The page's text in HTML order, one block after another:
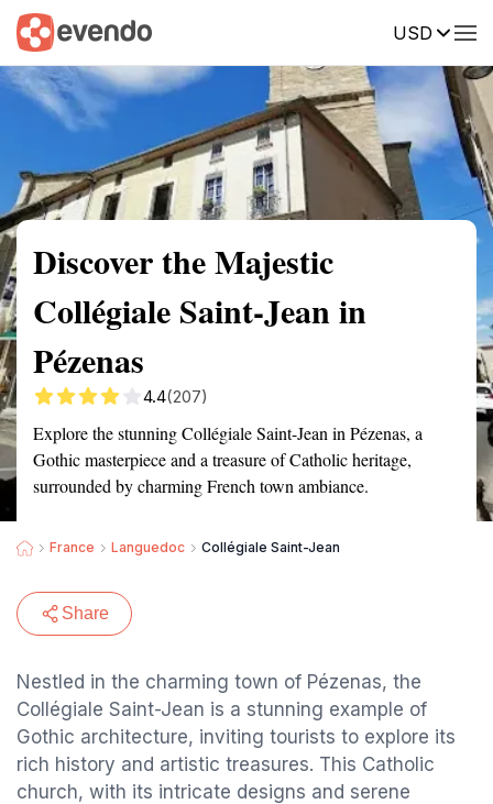
USD
Summary Map Reviews
Discover the Majestic
Collégiale Saint-Jean in
Pézenas
4.4(207)
Explore the stunning Collégiale Saint-Jean in Pézenas, a
Gothic masterpiece and a treasure of Catholic heritage,
surrounded by charming French town ambiance.
France Languedoc Collégiale Saint-Jean
Share
Nestled in the charming town of Pézenas, the
Collégiale Saint-Jean is a stunning example of
Gothic architecture, inviting tourists to explore its
rich history and artistic treasures. This Catholic
church, with its intricate designs and serene